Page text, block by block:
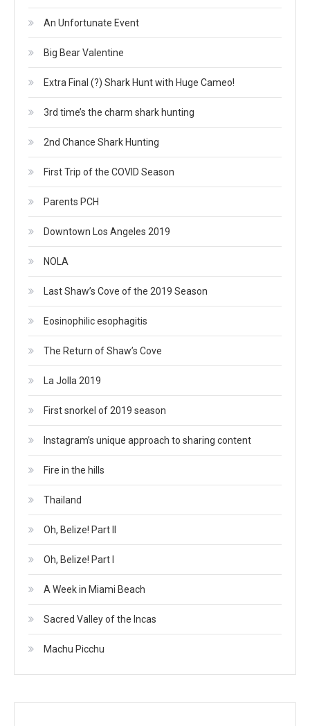
An Unfortunate Event
Big Bear Valentine
Extra Final (?) Shark Hunt with Huge Cameo!
3rd time’s the charm shark hunting
2nd Chance Shark Hunting
First Trip of the COVID Season
Parents PCH
Downtown Los Angeles 2019
NOLA
Last Shaw’s Cove of the 2019 Season
Eosinophilic esophagitis
The Return of Shaw’s Cove
La Jolla 2019
First snorkel of 2019 season
Instagram’s unique approach to sharing content
Fire in the hills
Thailand
Oh, Belize! Part II
Oh, Belize! Part I
A Week in Miami Beach
Sacred Valley of the Incas
Machu Picchu